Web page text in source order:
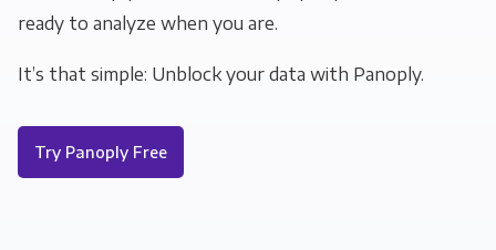
ready to analyze when you are.
It’s that simple: Unblock your data with Panoply.
Try Panoply Free